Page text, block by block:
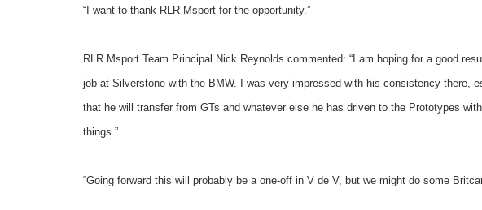
“I want to thank RLR Msport for the opportunity.”
RLR Msport Team Principal Nick Reynolds commented: “I am hoping for a good
job at Silverstone with the BMW. I was very impressed with his consistency there,
that he will transfer from GTs and whatever else he has driven to the Prototypes
things.”
“Going forward this will probably be a one-off in V de V, but we might do some